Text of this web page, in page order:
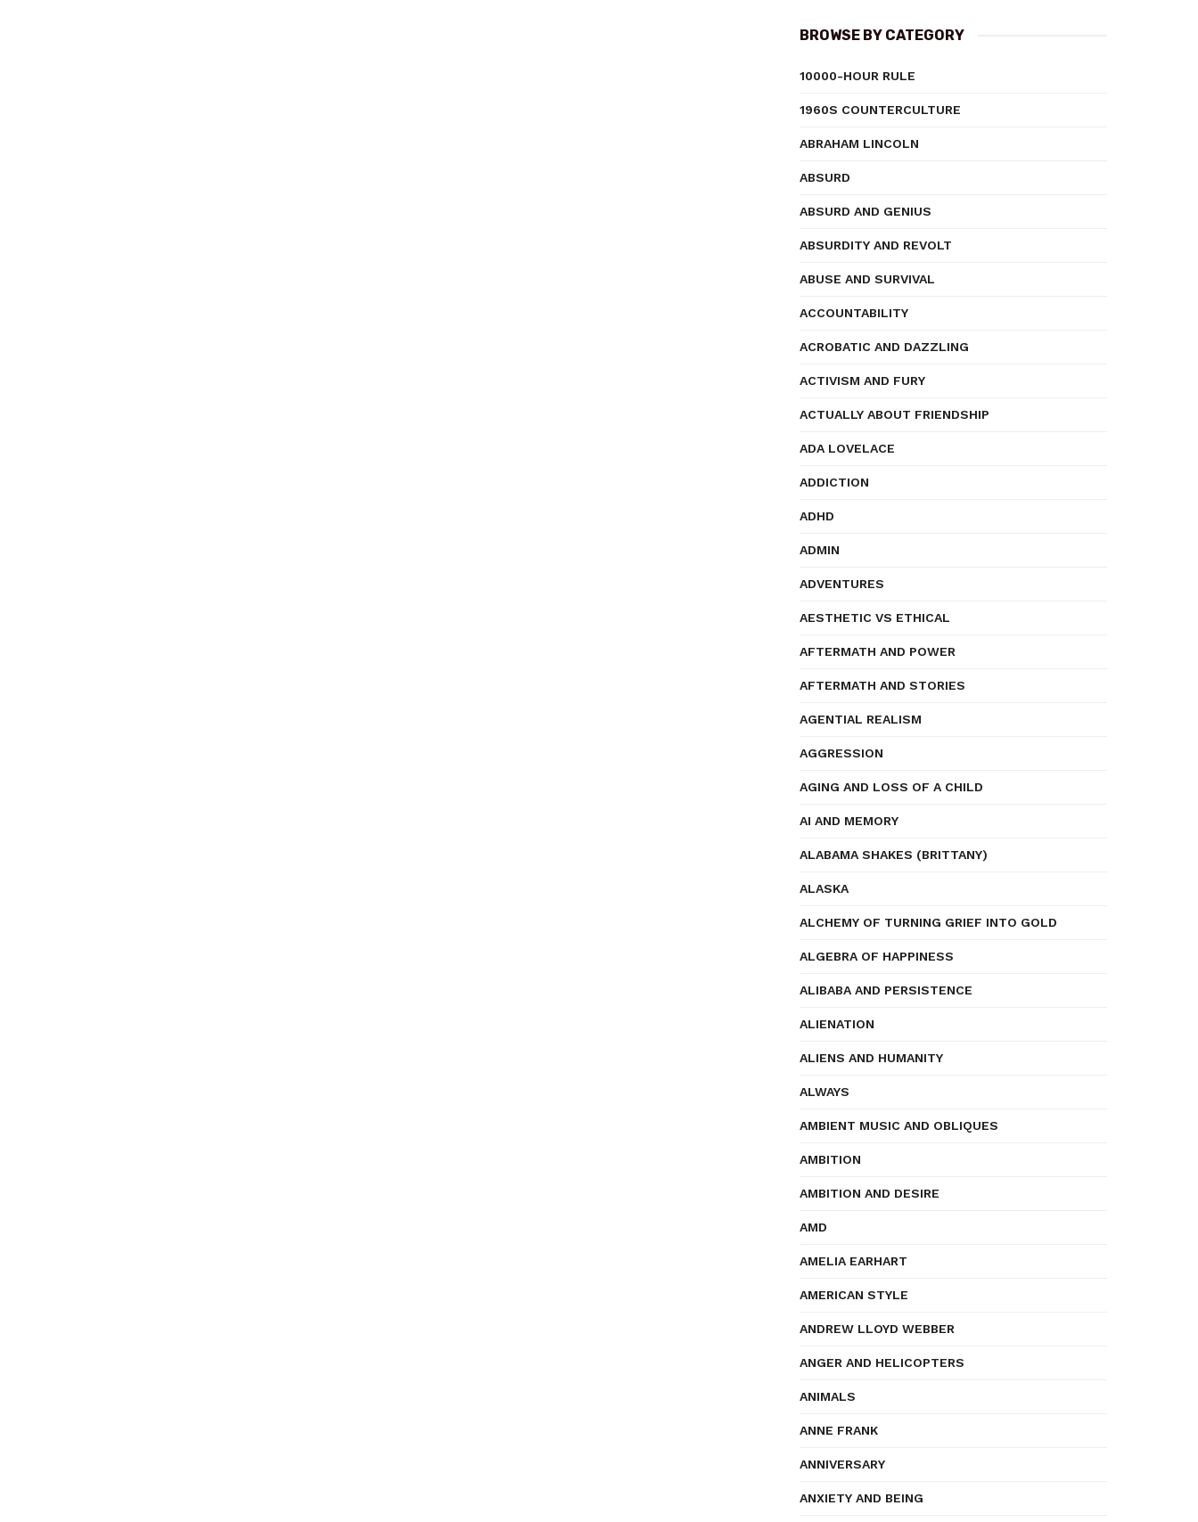
BROWSE BY CATEGORY
10000-HOUR RULE
1960S COUNTERCULTURE
ABRAHAM LINCOLN
ABSURD
ABSURD AND GENIUS
ABSURDITY AND REVOLT
ABUSE AND SURVIVAL
ACCOUNTABILITY
ACROBATIC AND DAZZLING
ACTIVISM AND FURY
ACTUALLY ABOUT FRIENDSHIP
ADA LOVELACE
ADDICTION
ADHD
ADMIN
ADVENTURES
AESTHETIC VS ETHICAL
AFTERMATH AND POWER
AFTERMATH AND STORIES
AGENTIAL REALISM
AGGRESSION
AGING AND LOSS OF A CHILD
AI AND MEMORY
ALABAMA SHAKES (BRITTANY)
ALASKA
ALCHEMY OF TURNING GRIEF INTO GOLD
ALGEBRA OF HAPPINESS
ALIBABA AND PERSISTENCE
ALIENATION
ALIENS AND HUMANITY
ALWAYS
AMBIENT MUSIC AND OBLIQUES
AMBITION
AMBITION AND DESIRE
AMD
AMELIA EARHART
AMERICAN STYLE
ANDREW LLOYD WEBBER
ANGER AND HELICOPTERS
ANIMALS
ANNE FRANK
ANNIVERSARY
ANXIETY AND BEING